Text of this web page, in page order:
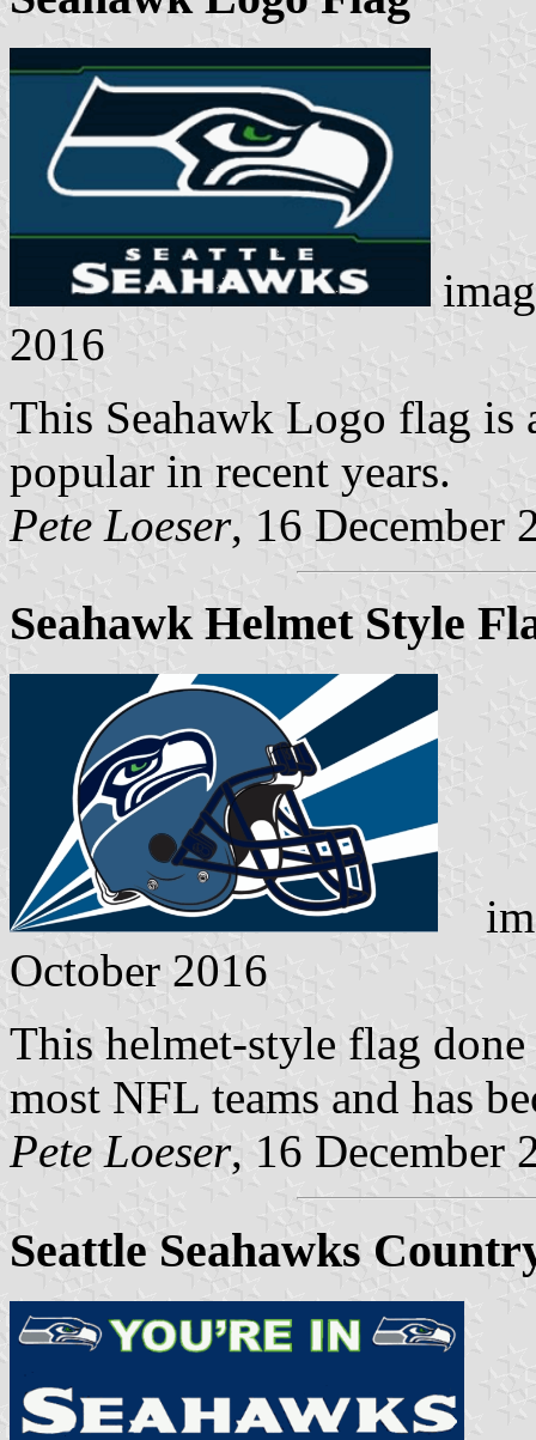
2016
This Seahawk Logo flag is
popular in recent years.
Pete Loeser, 16 December
Seahawk Helmet Style
October 2016
This helmet-style flag
most NFL teams and has
Pete Loeser, 16 December
Seattle Seahawks